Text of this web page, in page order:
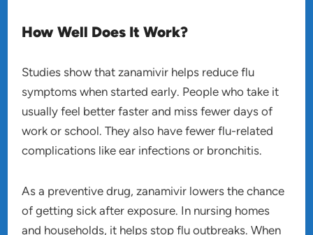
How Well Does It Work?
Studies show that zanamivir helps reduce flu
symptoms when started early. People who take it
usually feel better faster and miss fewer days of
work or school. They also have fewer flu-related
complications like ear infections or bronchitis.
As a preventive drug, zanamivir lowers the chance
of getting sick after exposure. In nursing homes
and households, it helps stop flu outbreaks. When